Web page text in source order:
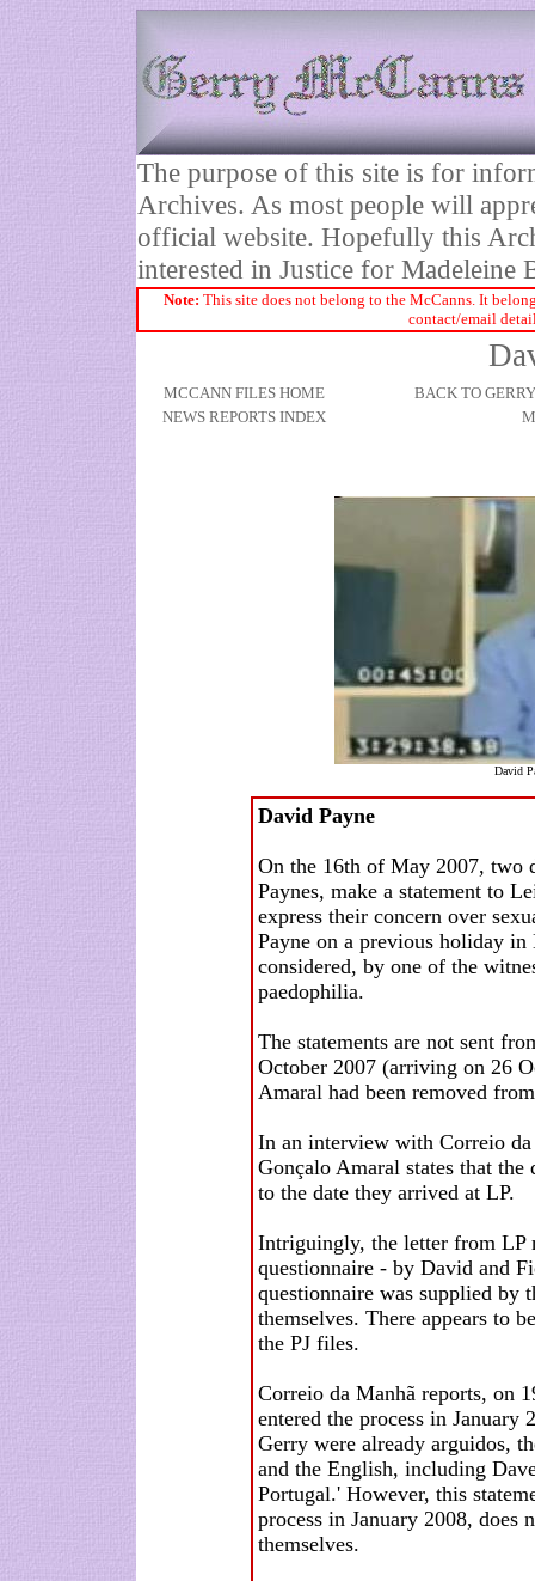
The purpose of this site is for
Archives. As most people will
official website. Hopefully this
interested in Justice for Madeleine
Note: This site does not belong to the McCanns. It
contact/email
MCCANN FILES HOME
BACK TO
NEWS REPORTS INDEX
David
David Payne
On the 16th of May 2007, two
Paynes, make a statement to
express their concern over
Payne on a previous holiday in
considered, by one of the
paedophilia.
The statements are not sent
October 2007 (arriving on 26
Amaral had been removed
In an interview with Correio
Gonçalo Amaral states that
to the date they arrived at LP.
Intriguingly, the letter from LP
questionnaire - by David and
questionnaire was supplied by
themselves. There appears to
the PJ files.
Correio da Manhã reports, on
entered the process in
Gerry were already arguidos,
and the English, including
Portugal.' However, this
process in January 2008, does
themselves.